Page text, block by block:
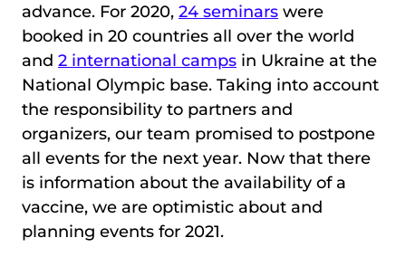
advance. For 2020, 24 seminars were
booked in 20 countries all over the world
and 2 international camps in Ukraine at the
National Olympic base. Taking into account
the responsibility to partners and
organizers, our team promised to postpone
all events for the next year. Now that there
is information about the availability of a
vaccine, we are optimistic about and
planning events for 2021.